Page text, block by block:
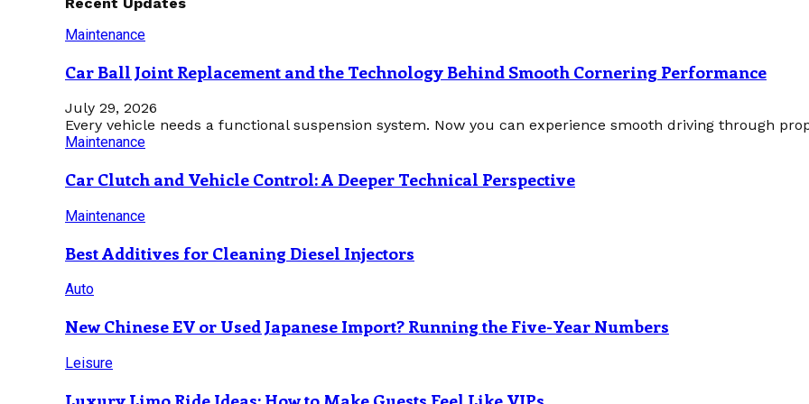
Maintenance
Car Ball Joint Replacement and the Technology Behind Smooth Cornering Performance
July 29, 2026
Every vehicle needs a functional suspension system. Now you can experience smooth driving through
Maintenance
Car Clutch and Vehicle Control: A Deeper Technical Perspective
Maintenance
Best Additives for Cleaning Diesel Injectors
Auto
New Chinese EV or Used Japanese Import? Running the Five-Year Numbers
Leisure
Luxury Limo Ride Ideas: How to Make Guests Feel Like VIPs